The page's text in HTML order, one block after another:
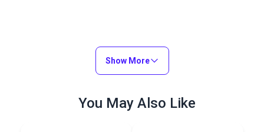
Show More
You May Also Like